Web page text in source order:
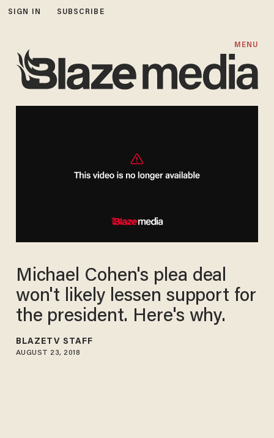
SIGN IN SUBSCRIBE
MENU
Michael Cohen's plea deal
won't likely lessen support for
the president. Here's why.
BLAZETV STAFF
AUGUST 23, 2018